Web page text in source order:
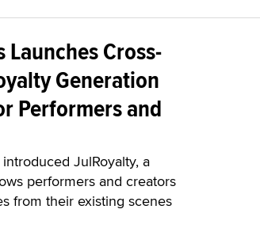
Cross-
Generation
Performers and
JulRoyalty, a
performers and creators
from their existing scenes